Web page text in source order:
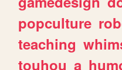
popculture
teaching
touhou a